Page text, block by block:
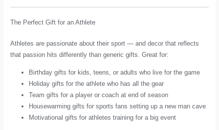
The Perfect Gift for an Athlete
Athletes are passionate about their sport — and decor that reflects
that passion hits differently than generic gifts. Great for:
Birthday gifts for kids, teens, or adults who live for the game
Holiday gifts for the athlete who has all the gear
Team gifts for a player or coach at end of season
Housewarming gifts for sports fans setting up a new man cave
Motivational gifts for athletes training for a big event